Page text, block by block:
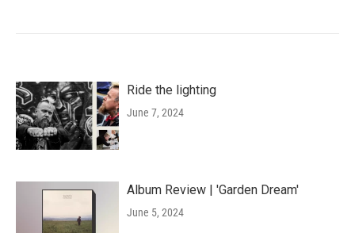
Ride the lighting
June 7, 2024
Album Review | 'Garden Dream'
June 5, 2024